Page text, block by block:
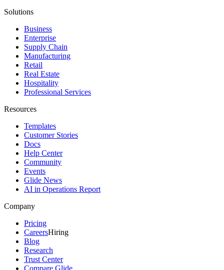
Solutions
Business
Enterprise
Supply Chain
Manufacturing
Retail
Real Estate
Hospitality
Professional Services
Resources
Templates
Customer Stories
Docs
Help Center
Community
Events
Glide News
AI in Operations Report
Company
Pricing
CareersHiring
Blog
Research
Trust Center